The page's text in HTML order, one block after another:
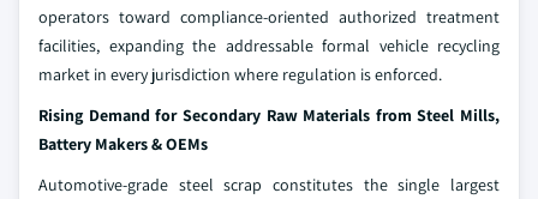
operators toward compliance-oriented authorized treatment
facilities, expanding the addressable formal vehicle recycling
market in every jurisdiction where regulation is enforced.
Rising Demand for Secondary Raw Materials from Steel Mills,
Battery Makers & OEMs
Automotive-grade steel scrap constitutes the single largest